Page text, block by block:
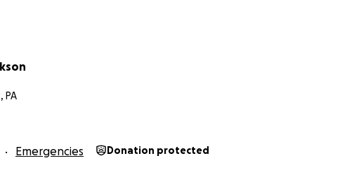
PA
Emergencies Donation protected